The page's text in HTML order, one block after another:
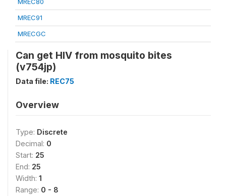
MREC91
MRECGC
Can get HIV from mosquito bites
(v754jp)
Data file: REC75
Overview
Type: Discrete
Decimal: 0
Start: 25
End: 25
Width: 1
Range: 0 - 8